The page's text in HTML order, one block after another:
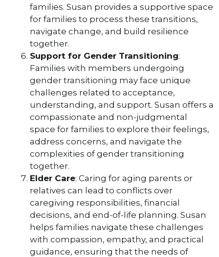
families. Susan provides a supportive space
for families to process these transitions,
navigate change, and build resilience
together.
Support for Gender Transitioning:
Families with members undergoing
gender transitioning may face unique
challenges related to acceptance,
understanding, and support. Susan offers a
compassionate and non-judgmental
space for families to explore their feelings,
address concerns, and navigate the
complexities of gender transitioning
together.
Elder Care: Caring for aging parents or
relatives can lead to conflicts over
caregiving responsibilities, financial
decisions, and end-of-life planning. Susan
helps families navigate these challenges
with compassion, empathy, and practical
guidance, ensuring that the needs of